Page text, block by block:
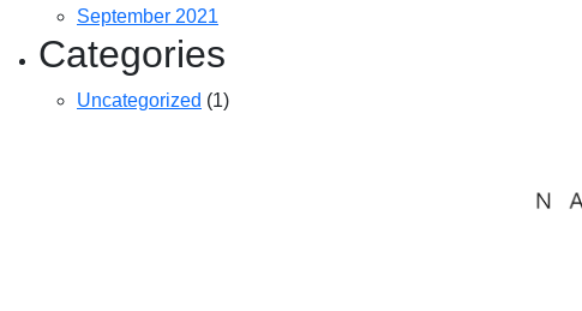
September 2021
Categories
Uncategorized (1)